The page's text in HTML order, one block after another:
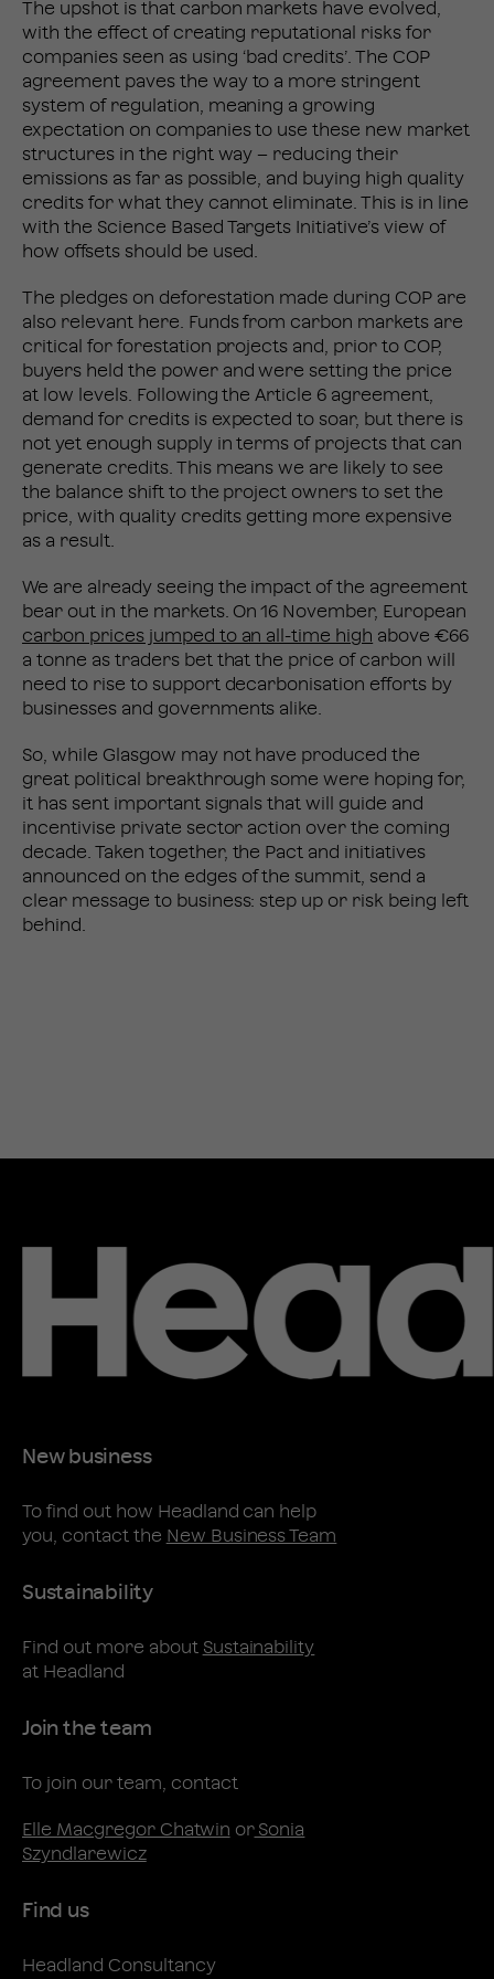
The upshot is that carbon markets have evolved,
with the effect of creating reputational risks for
companies seen as using ‘bad credits’. The COP
agreement paves the way to a more stringent
system of regulation, meaning a growing
expectation on companies to use these new market
structures in the right way – reducing their
emissions as far as possible, and buying high quality
credits for what they cannot eliminate. This is in line
with the Science Based Targets Initiative’s view of
how offsets should be used.
The pledges on deforestation made during COP are
also relevant here. Funds from carbon markets are
critical for forestation projects and, prior to COP,
buyers held the power and were setting the price
at low levels. Following the Article 6 agreement,
demand for credits is expected to soar, but there is
not yet enough supply in terms of projects that can
generate credits. This means we are likely to see
the balance shift to the project owners to set the
price, with quality credits getting more expensive
as a result.
We are already seeing the impact of the agreement
bear out in the markets. On 16 November, European
carbon prices jumped to an all-time high above €66
a tonne as traders bet that the price of carbon will
need to rise to support decarbonisation efforts by
businesses and governments alike.
So, while Glasgow may not have produced the
great political breakthrough some were hoping for,
it has sent important signals that will guide and
incentivise private sector action over the coming
decade. Taken together, the Pact and initiatives
announced on the edges of the summit, send a
clear message to business: step up or risk being left
behind.
New business
To find out how Headland can help
you, contact the New Business Team
Sustainability
Find out more about Sustainability
at Headland
Join the team
To join our team, contact
Elle Macgregor Chatwin orSonia
Szyndlarewicz
Find us
Headland Consultancy